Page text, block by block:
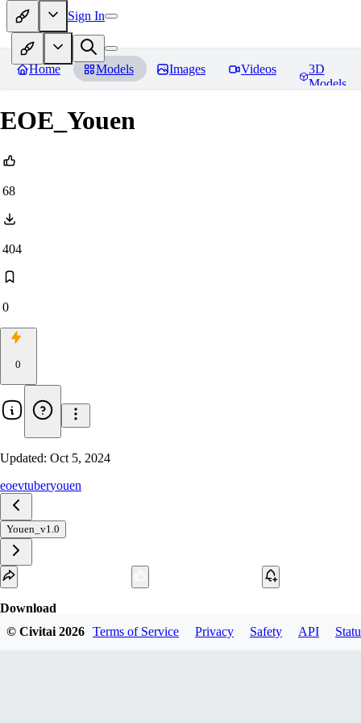
Sign In
Home Models Images Videos
3D
Models
EOE_Youen
68
404
0
0
Updated: Oct 5, 2024
eoevtuberyouen
Youen_v1.0
Download
variantavailable
© Civitai2026 Terms of Service Privacy Safety API